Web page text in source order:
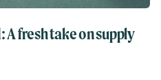
fresh take on supply